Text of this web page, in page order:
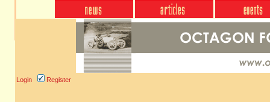
Login Register